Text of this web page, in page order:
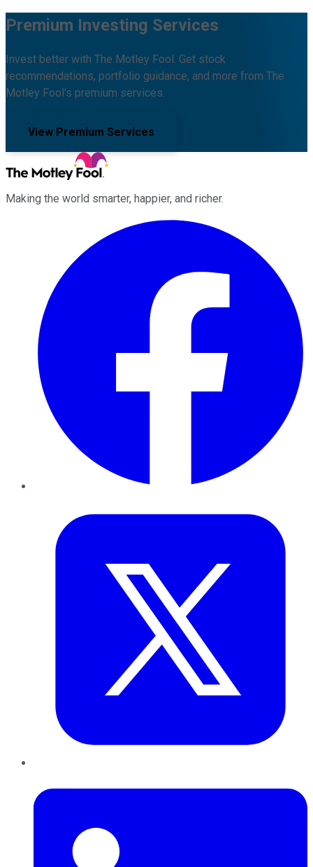
Premium Investing Services
Invest better with The Motley Fool. Get stock
recommendations, portfolio guidance, and more from The
Motley Fool's premium services.
View Premium Services
Making the world smarter, happier, and richer.